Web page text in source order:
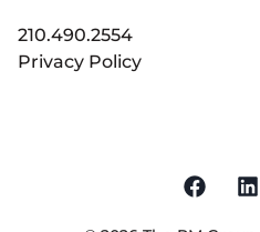
210.490.2554
Privacy Policy